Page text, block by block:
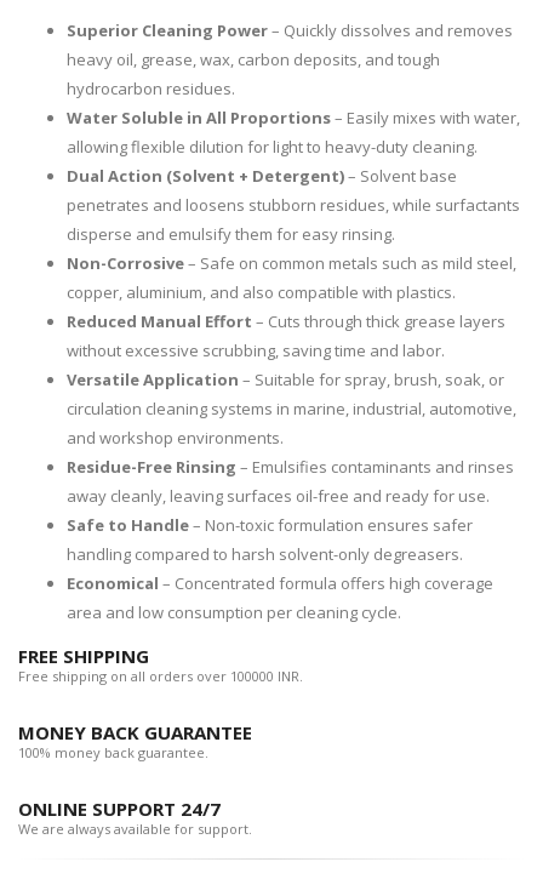
Superior Cleaning Power– Quickly dissolves and removes
heavy oil, grease, wax, carbon deposits, and tough
hydrocarbon residues.
Water Soluble in All Proportions– Easily mixes with water,
allowing flexible dilution for light to heavy-duty cleaning.
Dual Action (Solvent + Detergent)– Solvent base
penetrates and loosens stubborn residues, while surfactants
disperse and emulsify them for easy rinsing.
Non-Corrosive– Safe on common metals such as mild steel,
copper, aluminium, and also compatible with plastics.
Reduced Manual Effort – Cuts through thick grease layers
without excessive scrubbing, saving time and labor.
Versatile Application – Suitable for spray, brush, soak, or
circulation cleaning systems in marine, industrial, automotive,
and workshop environments.
Residue-Free Rinsing – Emulsifies contaminants and rinses
away cleanly, leaving surfaces oil-free and ready for use.
Safe to Handle– Non-toxic formulation ensures safer
handling compared to harsh solvent-only degreasers.
Economical – Concentrated formula offers high coverage
area and low consumption per cleaning cycle.
FREE SHIPPING
Free shipping on all orders over 100000 INR.
MONEY BACK GUARANTEE
100% money back guarantee.
ONLINE SUPPORT 24/7
We are always available for support.